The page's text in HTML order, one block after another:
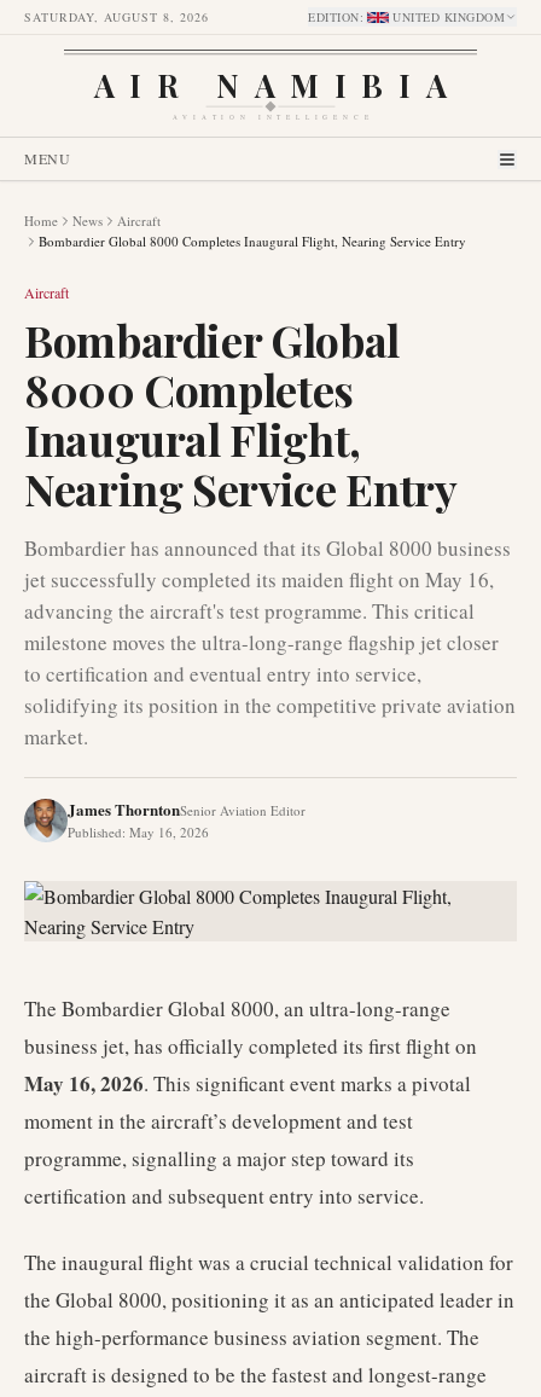
SATURDAY, AUGUST 8, 2026 EDITION: UNITED KINGDOM
AIR NAMIBIA
AVIATION INTELLIGENCE
MENU
Home News
Aircraft
Bombardier Global 8000 Completes Inaugural Flight, Nearing Service Entry
Aircraft
Bombardier Global
8000 Completes
Inaugural Flight,
Nearing Service Entry
Bombardier has announced that its Global 8000 business
jet successfully completed its maiden flight on May 16,
advancing the aircraft's test programme. This critical
milestone moves the ultra-long-range flagship jet closer
to certification and eventual entry into service,
solidifying its position in the competitive private aviation
market.
James ThorntonSenior Aviation Editor
Published: May 16, 2026
The Bombardier Global 8000, an ultra-long-range
business jet, has officially completed its first flight on
May 16, 2026. This significant event marks a pivotal
moment in the aircraft’s development and test
programme, signalling a major step toward its
certification and subsequent entry into service.
The inaugural flight was a crucial technical validation for
the Global 8000, positioning it as an anticipated leader in
the high-performance business aviation segment. The
aircraft is designed to be the fastest and longest-range